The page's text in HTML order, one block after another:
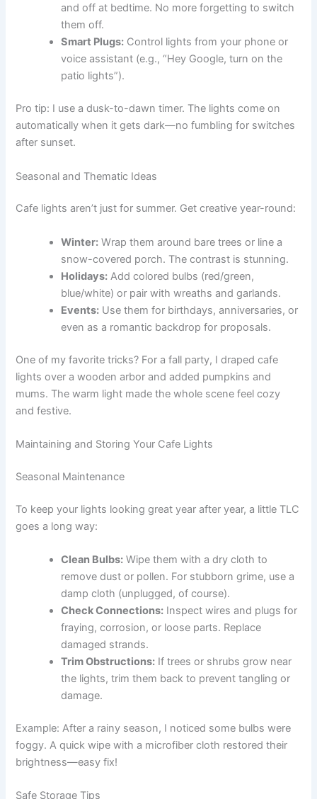
and off at bedtime. No more forgetting to switch
them off.
Smart Plugs: Control lights from your phone or
voice assistant (e.g., “Hey Google, turn on the
patio lights”).
Pro tip: I use a dusk-to-dawn timer. The lights come on
automatically when it gets dark—no fumbling for switches
after sunset.
Seasonal and Thematic Ideas
Cafe lights aren’t just for summer. Get creative year-round:
Winter: Wrap them around bare trees or line a
snow-covered porch. The contrast is stunning.
Holidays: Add colored bulbs (red/green,
blue/white) or pair with wreaths and garlands.
Events: Use them for birthdays, anniversaries, or
even as a romantic backdrop for proposals.
One of my favorite tricks? For a fall party, I draped cafe
lights over a wooden arbor and added pumpkins and
mums. The warm light made the whole scene feel cozy
and festive.
Maintaining and Storing Your Cafe Lights
Seasonal Maintenance
To keep your lights looking great year after year, a little TLC
goes a long way:
Clean Bulbs: Wipe them with a dry cloth to
remove dust or pollen. For stubborn grime, use a
damp cloth (unplugged, of course).
Check Connections: Inspect wires and plugs for
fraying, corrosion, or loose parts. Replace
damaged strands.
Trim Obstructions: If trees or shrubs grow near
the lights, trim them back to prevent tangling or
damage.
Example: After a rainy season, I noticed some bulbs were
foggy. A quick wipe with a microfiber cloth restored their
brightness—easy fix!
Safe Storage Tips